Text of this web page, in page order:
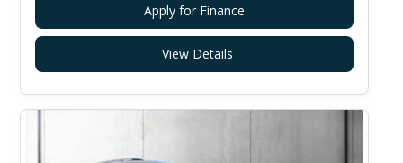
Apply for Finance
View Details